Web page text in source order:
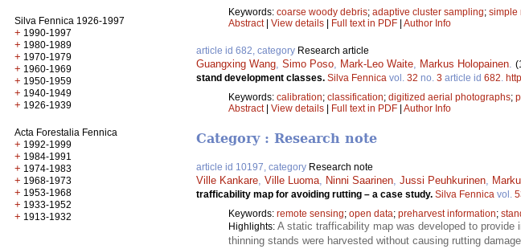
Silva Fennica 1926-1997
+ 1990-1997
+ 1980-1989
+ 1970-1979
+ 1960-1969
+ 1950-1959
+ 1940-1949
+ 1926-1939
Acta Forestalia Fennica
+ 1992-1999
+ 1984-1991
+ 1974-1983
+ 1968-1973
+ 1953-1968
+ 1933-1952
+ 1913-1932
Keywords: coarse woody debris; adaptive cluster sampling; simple
Abstract| View details | Full text in PDF | Author Info
article id 682, category Research article
Guangxing Wang Simo Poso Mark-Leo Waite Markus Holopainen
stand development classes. Silva Fennica vol. 32 no. 3 article id 682
Keywords: calibration; classification; digitized aerial photographs;
Abstract| View details | Full text in PDF | Author Info
Category : Research note
article id 10197, category Research note
Ville Kankare, Ville Luoma, Ninni Saarinen, Jussi Peuhkurinen,
trafficability map for avoiding rutting – a case study. Silva Fennica vol.
Keywords: remote sensing; open data; preharvest information;
Highlights: A static trafficability map was developed to provide
thinning stands were harvested without causing rutting